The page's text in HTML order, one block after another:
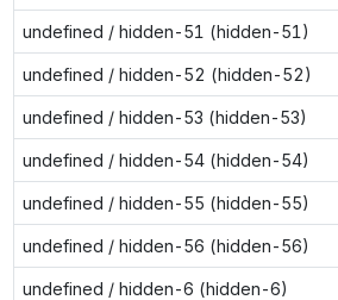
undefined / hidden-51 (hidden-51)
undefined / hidden-52 (hidden-52)
undefined / hidden-53 (hidden-53)
undefined / hidden-54 (hidden-54)
undefined / hidden-55 (hidden-55)
undefined / hidden-56 (hidden-56)
undefined / hidden-6 (hidden-6)